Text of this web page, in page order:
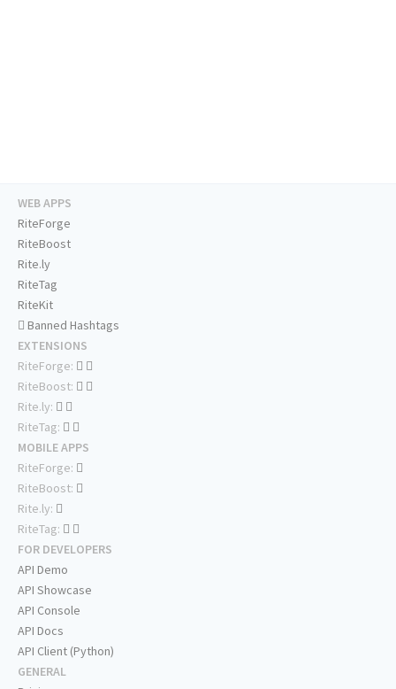
WEB APPS
RiteForge
RiteBoost
Rite.ly
RiteTag
RiteKit
Banned Hashtags
EXTENSIONS
RiteForge:
RiteBoost:
Rite.ly:
RiteTag:
MOBILE APPS
RiteForge:
RiteBoost:
Rite.ly:
RiteTag:
FOR DEVELOPERS
API Demo
API Showcase
API Console
API Docs
API Client (Python)
GENERAL